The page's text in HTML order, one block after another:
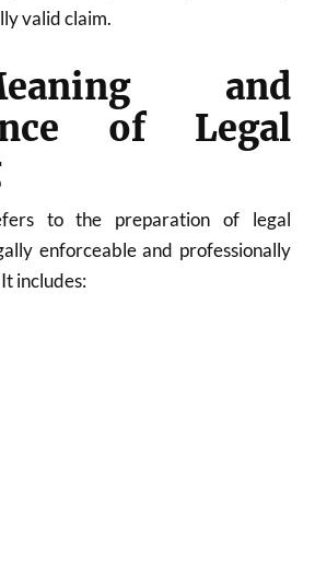
valid claim.
and
of Legal
to the preparation of legal
enforceable and professionally
includes: